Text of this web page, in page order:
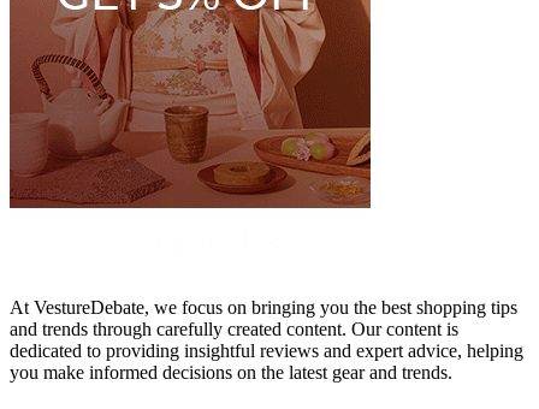
At VestureDebate, we focus on bringing you the best shopping tips
and trends through carefully created content. Our content is
dedicated to providing insightful reviews and expert advice, helping
you make informed decisions on the latest gear and trends.